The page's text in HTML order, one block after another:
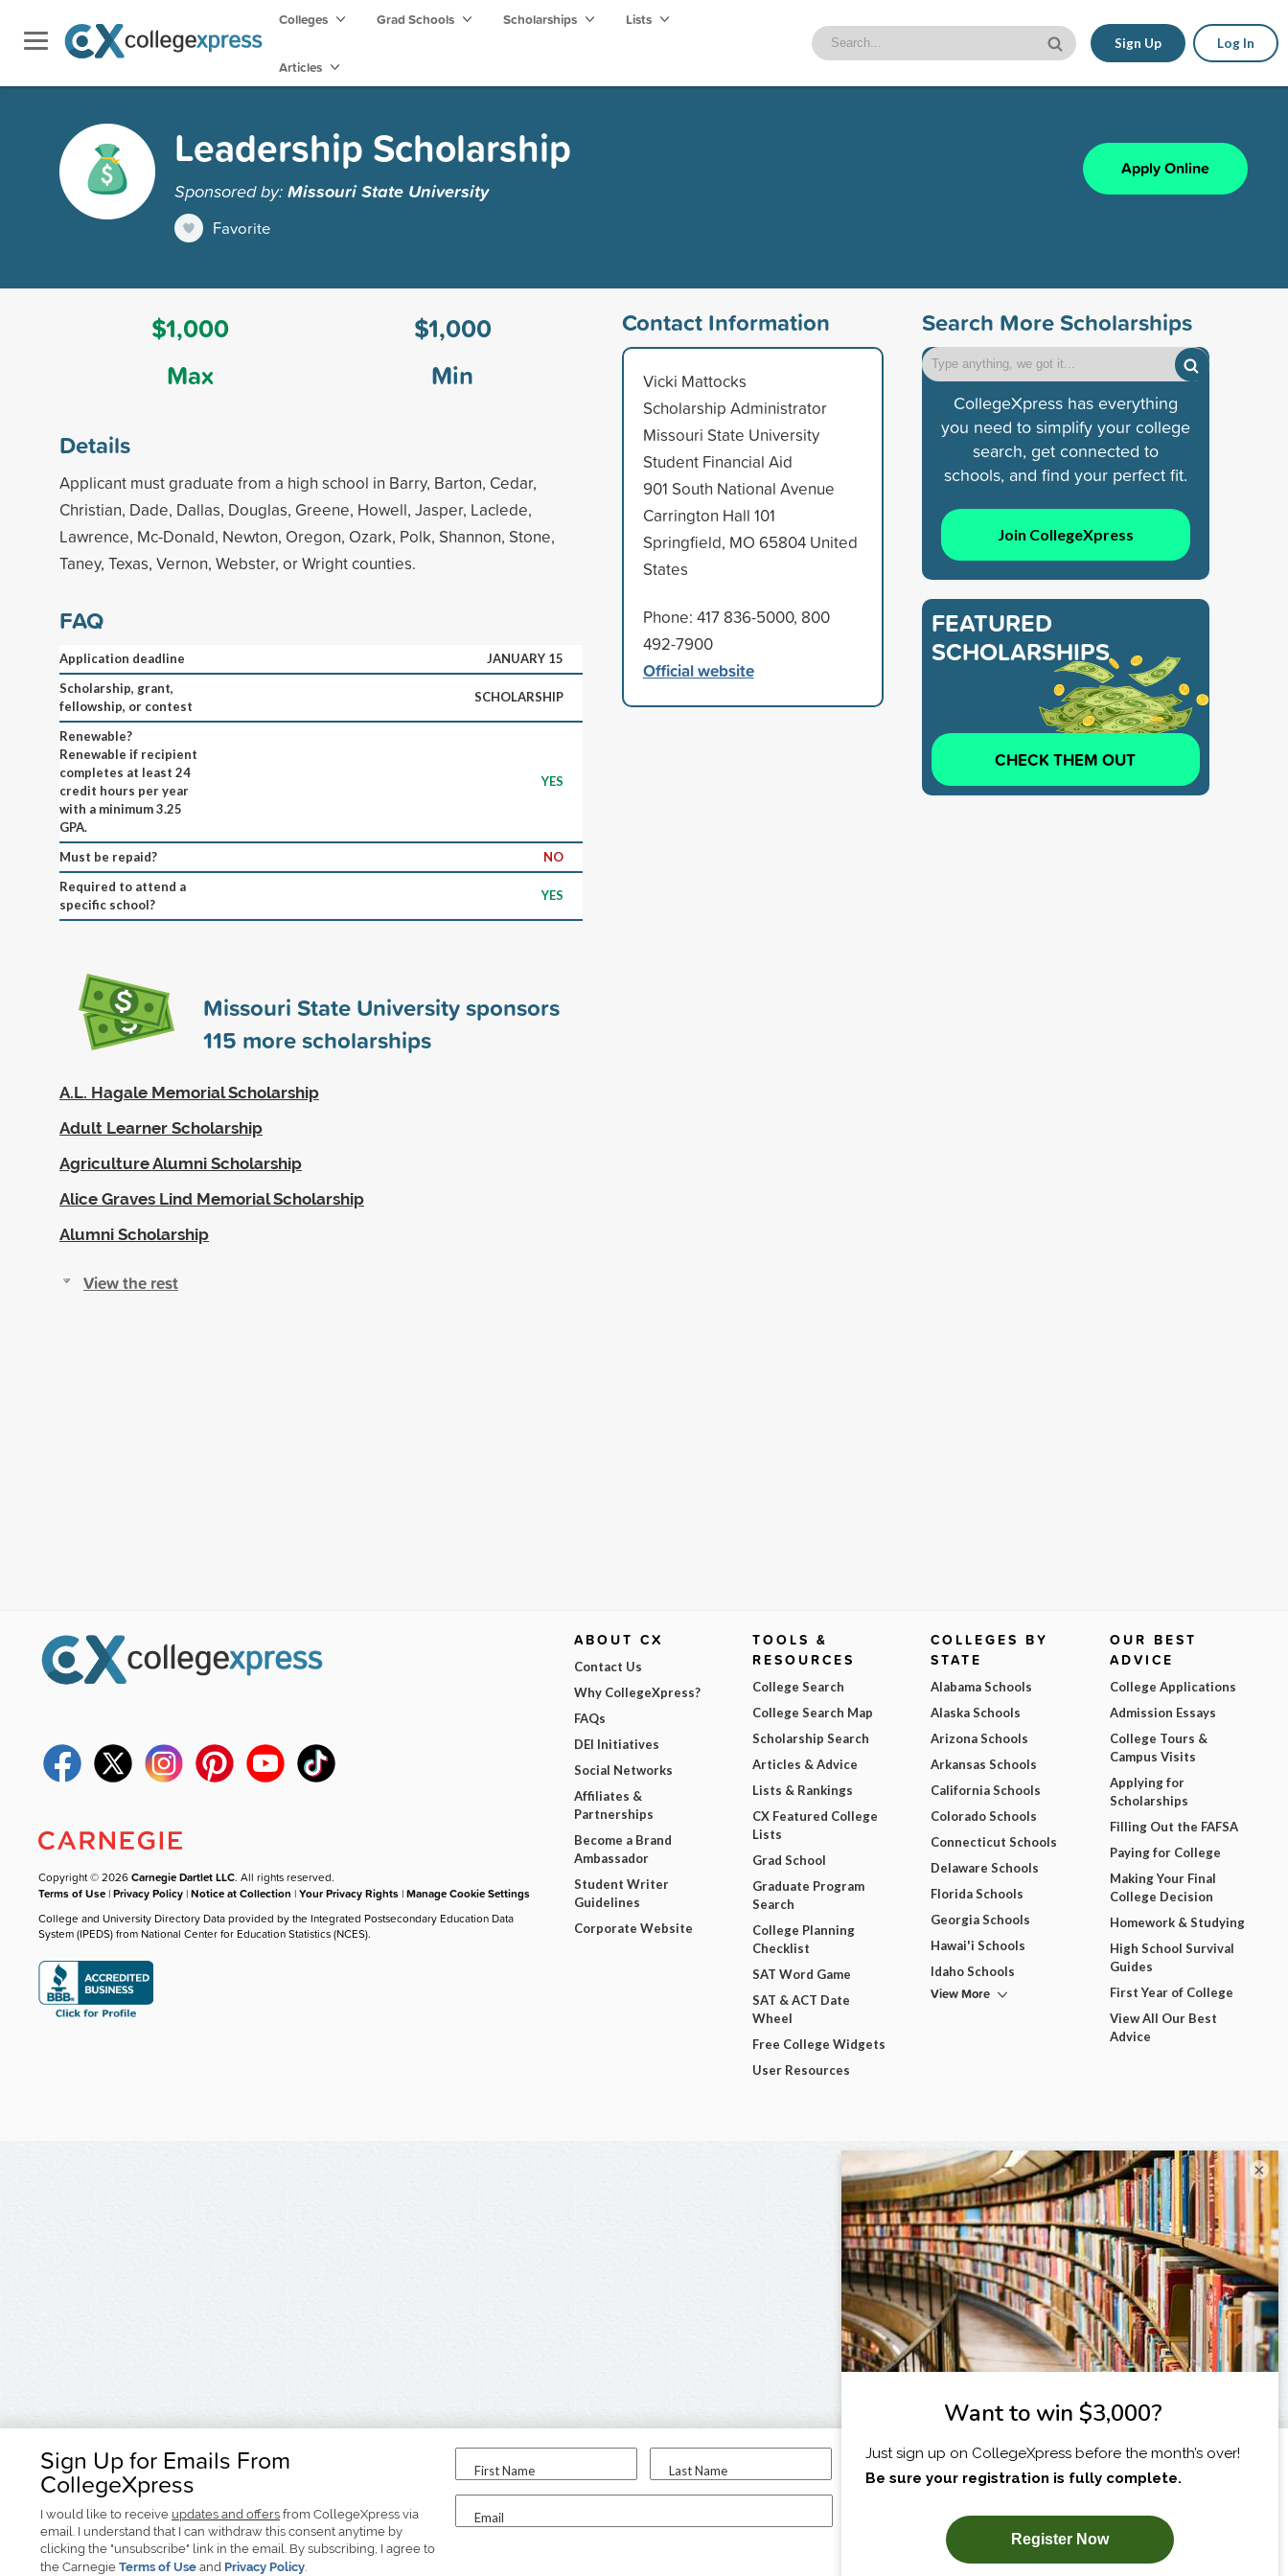
Colleges Grad Schools Scholarships Lists
Articles
Sign Up Log In
Leadership Scholarship
Sponsored by:Missouri State University
Favorite
Apply Online
$1,000
Max
$1,000
Min
Details
Applicant must graduate from a high school in Barry, Barton, Cedar,
Christian, Dade, Dallas, Douglas, Greene, Howell, Jasper, Laclede,
Lawrence, Mc-Donald, Newton, Oregon, Ozark, Polk, Shannon, Stone,
Taney, Texas, Vernon, Webster, or Wright counties.
FAQ
Application deadline
JANUARY 15
Scholarship, grant,
fellowship, or contest
SCHOLARSHIP
Renewable?
Renewable if recipient
completes at least 24
credit hours per year
with a minimum 3.25
GPA.
YES
Must be repaid?
NO
Required to attend a
specific school?
YES
Missouri State University sponsors
115 more scholarships
A.L. Hagale Memorial Scholarship
Adult Learner Scholarship
Agriculture Alumni Scholarship
Alice Graves Lind Memorial Scholarship
Alumni Scholarship
View the rest
Contact Information
Vicki Mattocks
Scholarship Administrator
Missouri State University
Student Financial Aid
901 South National Avenue
Carrington Hall 101
Springfield, MO 65804 United
States
Phone: 417 836-5000, 800
492-7900
Official website
Search More Scholarships
CollegeXpress has everything
you need to simplify your college
search, get connected to
schools, and find your perfect fit.
Join CollegeXpress
FEATURED
SCHOLARSHIPS
CHECK THEM OUT
Sign Up for Emails From
CollegeXpress
I would like to receive updates and offers from CollegeXpress via
email. I understand that I can withdraw this consent anytime by
clicking the "unsubscribe" link in the email. By subscribing, I agree to
the Carnegie Terms of Use and Privacy Policy.
First Name Last Name
Email
I am...
SUBSCRIBE NOW!
Copyright © 2026Carnegie Dartlet LLC. All rights reserved.
Terms of Use |Privacy Policy |Notice at Collection |Your Privacy Rights |Manage Cookie Settings
College and University Directory Data provided by the Integrated Postsecondary Education Data
System (IPEDS) from National Center for Education Statistics (NCES).
ABOUT CX
Contact Us
Why CollegeXpress?
FAQs
DEI Initiatives
Social Networks
Affiliates &
Partnerships
Become a Brand
Ambassador
Student Writer
Guidelines
Corporate Website
TOOLS &
RESOURCES
College Search
College Search Map
Scholarship Search
Articles & Advice
Lists & Rankings
CX Featured College
Lists
Grad School
Graduate Program
Search
College Planning
Checklist
SAT Word Game
SAT & ACT Date
Wheel
Free College Widgets
User Resources
COLLEGES BY
STATE
Alabama Schools
Alaska Schools
Arizona Schools
Arkansas Schools
California Schools
Colorado Schools
Connecticut Schools
Delaware Schools
Florida Schools
Georgia Schools
Hawai'i Schools
Idaho Schools
View More
OUR BEST
ADVICE
College Applications
Admission Essays
College Tours &
Campus Visits
Applying for
Scholarships
Filling Out the FAFSA
Paying for College
Making Your Final
College Decision
Homework & Studying
High School Survival
Guides
First Year of College
View All Our Best
Advice
×